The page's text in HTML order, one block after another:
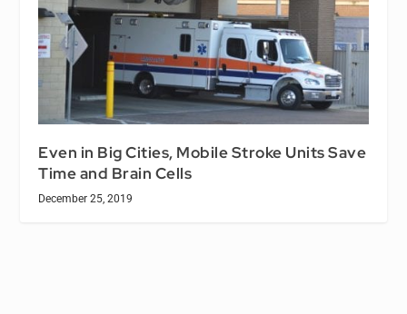
Even in Big Cities, Mobile Stroke Units Save
Time and Brain Cells
December 25, 2019